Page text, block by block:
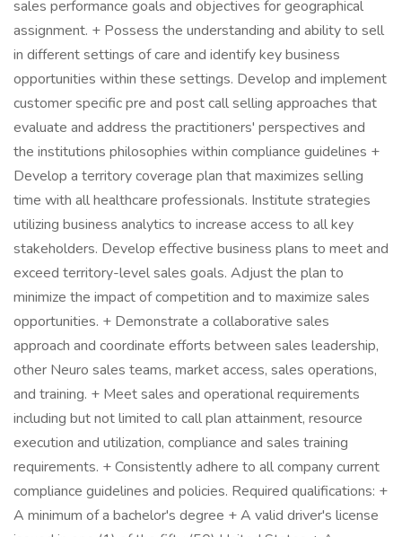
sales performance goals and objectives for geographical
assignment. + Possess the understanding and ability to sell
in different settings of care and identify key business
opportunities within these settings. Develop and implement
customer specific pre and post call selling approaches that
evaluate and address the practitioners' perspectives and
the institutions philosophies within compliance guidelines +
Develop a territory coverage plan that maximizes selling
time with all healthcare professionals. Institute strategies
utilizing business analytics to increase access to all key
stakeholders. Develop effective business plans to meet and
exceed territory-level sales goals. Adjust the plan to
minimize the impact of competition and to maximize sales
opportunities. + Demonstrate a collaborative sales
approach and coordinate efforts between sales leadership,
other Neuro sales teams, market access, sales operations,
and training. + Meet sales and operational requirements
including but not limited to call plan attainment, resource
execution and utilization, compliance and sales training
requirements. + Consistently adhere to all company current
compliance guidelines and policies. Required qualifications: +
A minimum of a bachelor's degree + A valid driver's license